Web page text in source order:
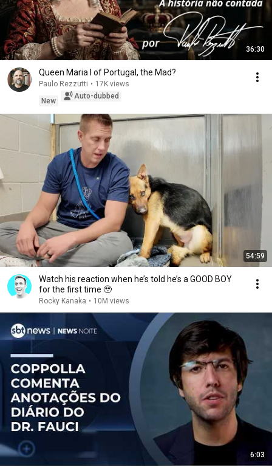
36:30
Queen Maria I of Portugal, the Mad?
Paulo Rezzutti • 17K views
New
Auto-dubbed
54:59
Watch his reaction when he’s told he’s a GOOD BOY
for the first time 🥹
Rocky Kanaka • 10M views
6:03